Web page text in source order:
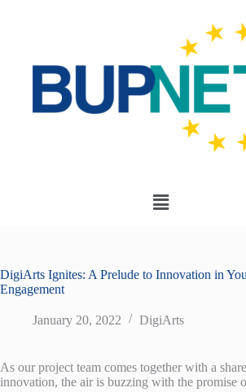
DigiArts Ignites: A Prelude to Innovation in
Engagement
January 20, 2022 DigiArts
As our project team comes together with a
innovation, the air is buzzing with the promise